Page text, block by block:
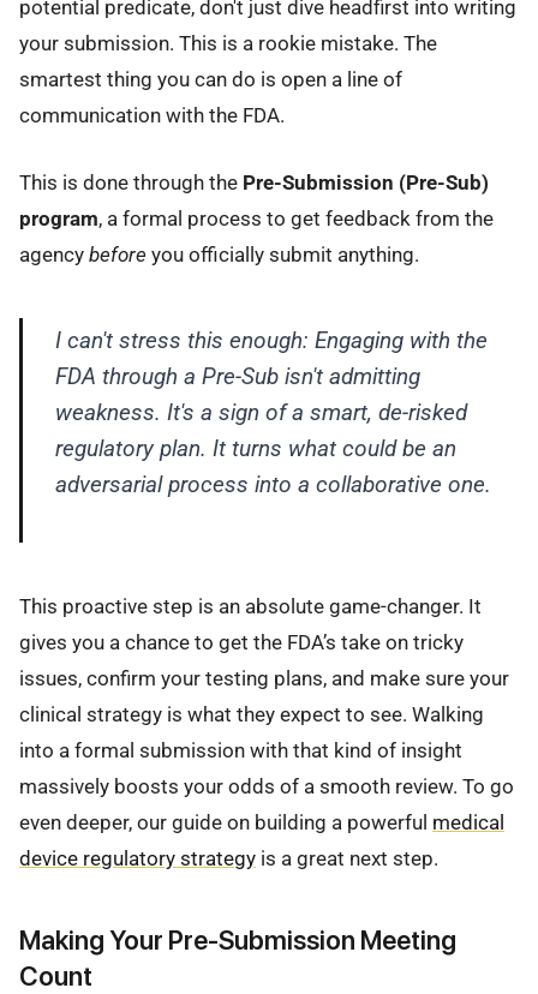
potential predicate, don't just dive headfirst into writing
your submission. This is a rookie mistake. The
smartest thing you can do is open a line of
communication with the FDA.
This is done through the Pre-Submission (Pre-Sub)
program, a formal process to get feedback from the
agency before you officially submit anything.
I can't stress this enough: Engaging with the
FDA through a Pre-Sub isn't admitting
weakness. It's a sign of a smart, de-risked
regulatory plan. It turns what could be an
adversarial process into a collaborative one.
This proactive step is an absolute game-changer. It
gives you a chance to get the FDA’s take on tricky
issues, confirm your testing plans, and make sure your
clinical strategy is what they expect to see. Walking
into a formal submission with that kind of insight
massively boosts your odds of a smooth review. To go
even deeper, our guide on building a powerful medical
device regulatory strategy is a great next step.
Making Your Pre-Submission Meeting
Count